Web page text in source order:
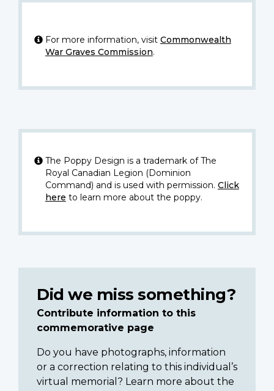
For more information, visit Commonwealth
War Graves Commission.
The Poppy Design is a trademark of The
Royal Canadian Legion (Dominion
Command) and is used with permission. Click
here to learn more about the poppy.
Did we miss something?
Contribute information to this
commemorative page
Do you have photographs, information
or a correction relating to this individual’s
virtual memorial? Learn more about the